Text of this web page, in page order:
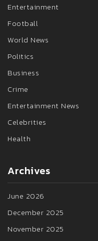
Entertainment
Football
World News
Politics
Business
Crime
Entertainment News
Celebrities
Health
Archives
June 2026
December 2025
November 2025